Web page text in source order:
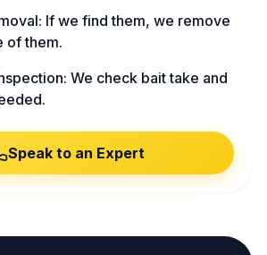
If we find them, we remove
of them.
We check bait take and
Speak to an Expert